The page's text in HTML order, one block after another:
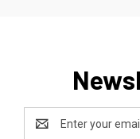
Address